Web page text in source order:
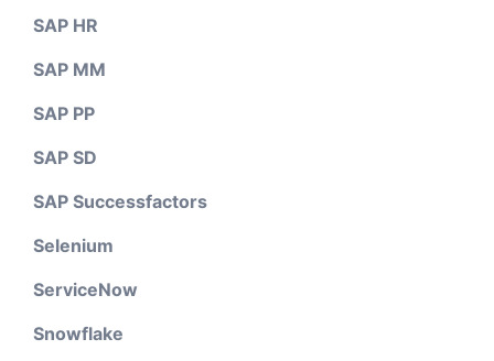
SAP HR
SAP MM
SAP PP
SAP SD
SAP Successfactors
Selenium
ServiceNow
Snowflake